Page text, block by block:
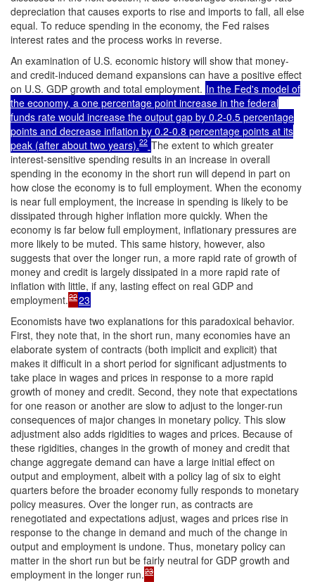
depreciation that causes exports to rise and imports to fall, all else
equal. To reduce spending in the economy, the Fed raises
interest rates and the process works in reverse.
An examination of U.S. economic history will show that money-
and credit-induced demand expansions can have a positive effect
on U.S. GDP growth and total employment. In the Fed's model of
the economy, a one percentage point increase in the federal
funds rate would increase the output gap by 0.2-0.5 percentage
points and decrease inflation by 0.2-0.8 percentage points at its
peak (after about two years).22 The extent to which greater
interest-sensitive spending results in an increase in overall
spending in the economy in the short run will depend in part on
how close the economy is to full employment. When the economy
is near full employment, the increase in spending is likely to be
dissipated through higher inflation more quickly. When the
economy is far below full employment, inflationary pressures are
more likely to be muted. This same history, however, also
suggests that over the longer run, a more rapid rate of growth of
money and credit is largely dissipated in a more rapid rate of
inflation with little, if any, lasting effect on real GDP and
employment.2223
Economists have two explanations for this paradoxical behavior.
First, they note that, in the short run, many economies have an
elaborate system of contracts (both implicit and explicit) that
makes it difficult in a short period for significant adjustments to
take place in wages and prices in response to a more rapid
growth of money and credit. Second, they note that expectations
for one reason or another are slow to adjust to the longer-run
consequences of major changes in monetary policy. This slow
adjustment also adds rigidities to wages and prices. Because of
these rigidities, changes in the growth of money and credit that
change aggregate demand can have a large initial effect on
output and employment, albeit with a policy lag of six to eight
quarters before the broader economy fully responds to monetary
policy measures. Over the longer run, as contracts are
renegotiated and expectations adjust, wages and prices rise in
response to the change in demand and much of the change in
output and employment is undone. Thus, monetary policy can
matter in the short run but be fairly neutral for GDP growth and
employment in the longer run.23